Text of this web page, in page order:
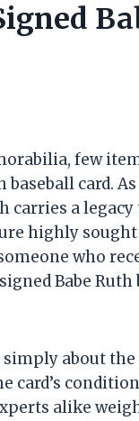
few
baseball card.
carries a
highly sought
who
Babe
simply about
card’s
alike